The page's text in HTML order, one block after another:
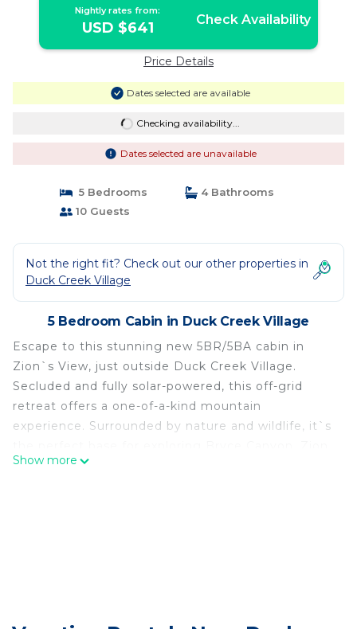
Nightly rates from:
USD $641 Check Availability
Price Details
Dates selected are available
Checking availability...
Dates selected are unavailable
5 Bedrooms
4 Bathrooms
10 Guests
Not the right fit? Check out our other properties in
Duck Creek Village
5 Bedroom Cabin in Duck Creek Village
Escape to this stunning new 5BR/5BA cabin in
Zion`s View, just outside Duck Creek Village.
Secluded and fully solar-powered, this off-grid
retreat offers a one-of-a-kind mountain
experience. Surrounded by nature and wildlife, it`s
and Cedar Breaks. Enjoy peace, privacy, and
Show more